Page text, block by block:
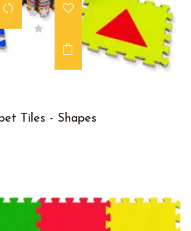
Tiles - Shapes